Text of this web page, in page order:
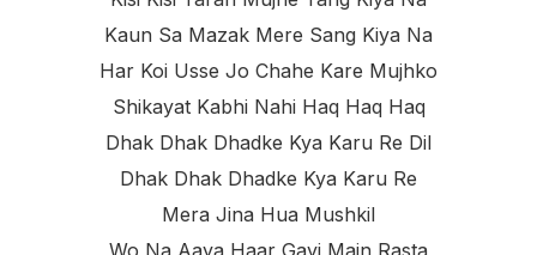
Kaun Sa Mazak Mere Sang Kiya Na
Har Koi Usse Jo Chahe Kare Mujhko
Shikayat Kabhi Nahi Haq Haq Haq
Dhak Dhak Dhadke Kya Karu Re Dil
Dhak Dhak Dhadke Kya Karu Re
Mera Jina Hua Mushkil
Wo Na Aaya Haar Gayi Main Rasta